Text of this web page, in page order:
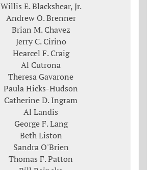
Willis E. Blackshear, Jr.
Andrew O. Brenner
Brian M. Chavez
Jerry C. Cirino
Hearcel F. Craig
Al Cutrona
Theresa Gavarone
Paula Hicks-Hudson
Catherine D. Ingram
Al Landis
George F. Lang
Beth Liston
Sandra O'Brien
Thomas F. Patton